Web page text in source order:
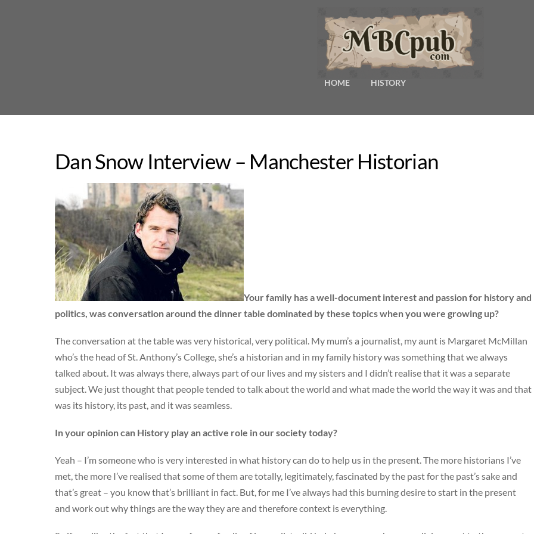
HOME HISTORY
Dan Snow Interview – Manchester Historian
Your family has a well-document interest and passion for history and
politics, was conversation around the dinner table dominated by these topics when you were growing up?
The conversation at the table was very historical, very political. My mum’s a journalist, my aunt is Margaret McMillan
who’s the head of St. Anthony’s College, she’s a historian and in my family history was something that we always
talked about. It was always there, always part of our lives and my sisters and I didn’t realise that it was a separate
subject. We just thought that people tended to talk about the world and what made the world the way it was and that
was its history, its past, and it was seamless.
In your opinion can History play an active role in our society today?
Yeah – I’m someone who is very interested in what history can do to help us in the present. The more historians I’ve
met, the more I’ve realised that some of them are totally, legitimately, fascinated by the past for the past’s sake and
that’s great – you know that’s brilliant in fact. But, for me I’ve always had this burning desire to start in the present
and work out why things are the way they are and therefore context is everything.